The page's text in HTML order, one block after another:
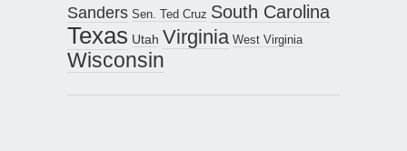
Sanders Sen. Ted Cruz South Carolina
Texas Utah Virginia West Virginia
Wisconsin